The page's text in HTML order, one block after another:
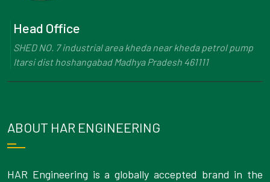
Head Office
SHED NO. 7 industrial area kheda near kheda petrol pump
Itarsi dist hoshangabad Madhya Pradesh 461111
ABOUT HAR ENGINEERING
HAR Engineering is a globally accepted brand in the